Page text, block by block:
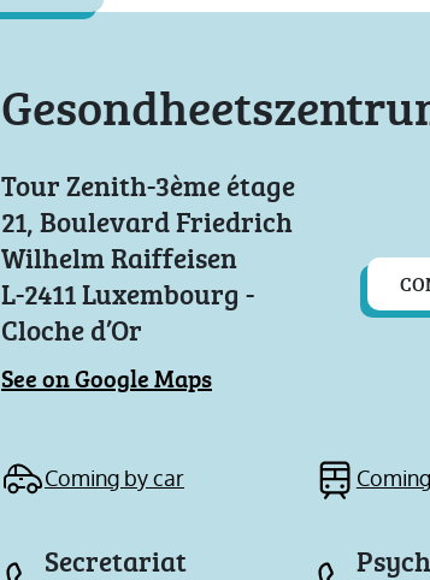
Tour Zenith-3ème étage
21, Boulevard Friedrich
Wilhelm Raiffeisen
L-2411 Luxembourg -
Cloche d’Or
See on Google Maps
Coming by car
Secretariat